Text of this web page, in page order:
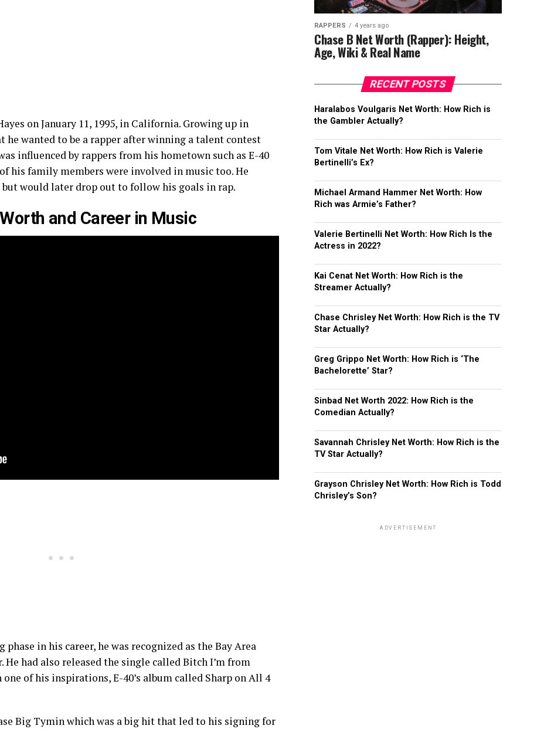
on January 11, 1995, in California. Growing up in
wanted to be a rapper after winning a talent contest
influenced by rappers from his hometown such as E-40
his family members were involved in music too. He
would later drop out to follow his goals in rap.
and Career in Music
phase in his career, he was recognized as the Bay Area
He had also released the single called Bitch I’m from
of his inspirations, E-40’s album called Sharp on All 4
Big Tymin which was a big hit that led to his signing for
RAPPERS 4 years ago
Chase B Net Worth (Rapper): Height,
Age, Wiki & Real Name
RECENT POSTS
Haralabos Voulgaris Net Worth: How Rich is
the Gambler Actually?
Tom Vitale Net Worth: How Rich is Valerie
Bertinelli’s Ex?
Michael Armand Hammer Net Worth: How
Rich was Armie’s Father?
Valerie Bertinelli Net Worth: How Rich Is the
Actress in 2022?
Kai Cenat Net Worth: How Rich is the
Streamer Actually?
Chase Chrisley Net Worth: How Rich is the TV
Star Actually?
Greg Grippo Net Worth: How Rich is ‘The
Bachelorette’ Star?
Sinbad Net Worth 2022: How Rich is the
Comedian Actually?
Savannah Chrisley Net Worth: How Rich is the
TV Star Actually?
Grayson Chrisley Net Worth: How Rich is Todd
Chrisley’s Son?
ADVERTISEMENT